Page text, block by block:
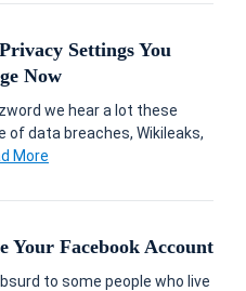
Settings You
Now
we hear a lot these
of data breaches, Wikileaks,
More
Your Facebook Account
to some people who live